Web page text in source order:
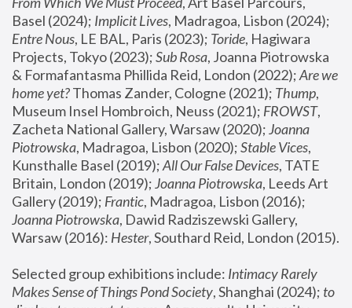
Basel (2024); Implicit Lives
Entre Nous, LE BAL, Paris (2023); Toride, Hagiwara
Projects, Tokyo (2023); Sub Rosa, Joanna Piotrowska
& Formafantasma Phillida Reid, London (2022); Are we
home yet? Thomas Zander, Cologne (2021); Thump,
Museum Insel Hombroich, Neuss (2021); FROWST,
Zacheta National Gallery, Warsaw (2020); Joanna
Piotrowska, Madragoa, Lisbon (2020); Stable Vices,
Kunsthalle Basel (2019); All Our False Devices, TATE
Britain, London (2019); Joanna Piotrowska, Leeds Art
Gallery (2019); Frantic, Madragoa, Lisbon (2016);
Joanna Piotrowska, Dawid Radziszewski Gallery,
Warsaw (2016): Hester
Selected group exhibitions include: Intimacy Rarely
Makes Sense of Things Pond Society, Shanghai (2024); to